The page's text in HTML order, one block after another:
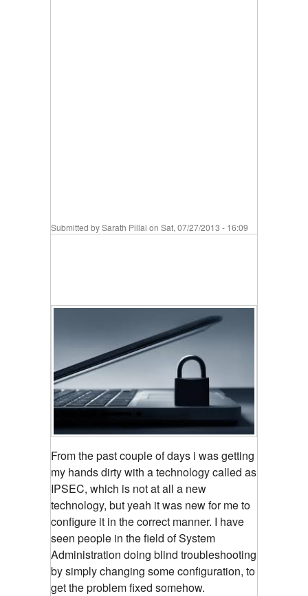
Submitted bySarath Pillai on Sat, 07/27/2013 - 16:09
From the past couple of days i was getting
my hands dirty with a technology called as
IPSEC, which is not at all a new
technology, but yeah it was new for me to
configure it in the correct manner. I have
seen people in the field of System
Administration doing blind troubleshooting
by simply changing some configuration, to
get the problem fixed somehow.